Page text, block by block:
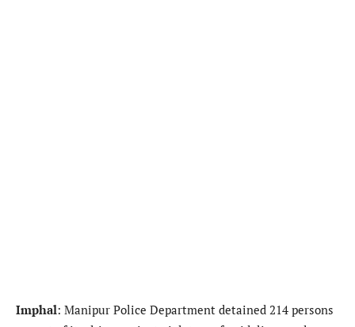
Imphal: Manipur Police Department detained 214 persons